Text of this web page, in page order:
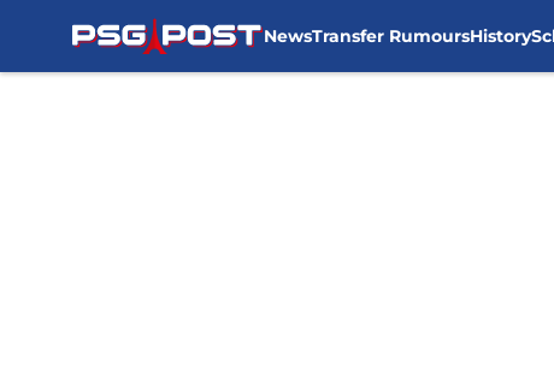
NewsTransfer RumoursHistory